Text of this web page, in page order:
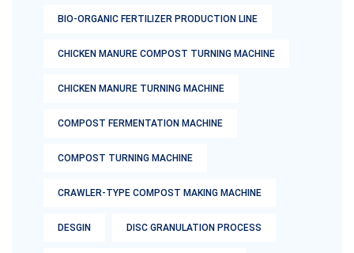
BIO-ORGANIC FERTILIZER PRODUCTION LINE
CHICKEN MANURE COMPOST TURNING MACHINE
CHICKEN MANURE TURNING MACHINE
COMPOST FERMENTATION MACHINE
COMPOST TURNING MACHINE
CRAWLER-TYPE COMPOST MAKING MACHINE
DESGIN DISC GRANULATION PROCESS